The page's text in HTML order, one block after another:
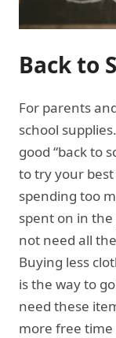
Back to
For parents
school
good “back to
to try your
spending too
spent on in
not need all
Buying less
is the way to
need these
more free